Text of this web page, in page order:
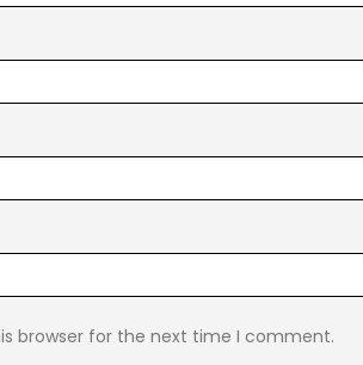
browser for the next time I comment.